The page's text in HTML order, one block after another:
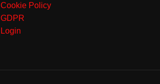
Cookie Policy
GDPR
Login